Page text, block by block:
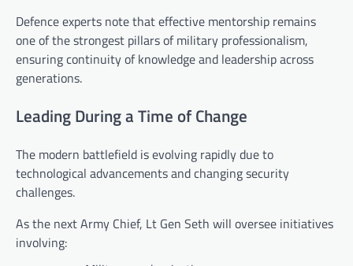
Defence experts note that effective mentorship remains
one of the strongest pillars of military professionalism,
ensuring continuity of knowledge and leadership across
generations.
Leading During a Time of Change
The modern battlefield is evolving rapidly due to
technological advancements and changing security
challenges.
As the next Army Chief, Lt Gen Seth will oversee initiatives
involving: